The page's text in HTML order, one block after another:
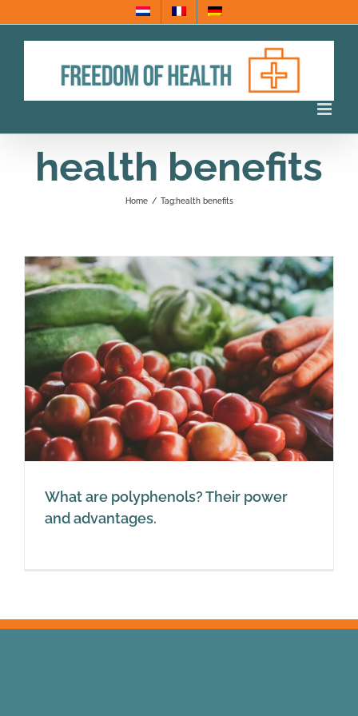
to
health benefits
Home / Tag:health benefits
What are polyphenols? Their power
and advantages.